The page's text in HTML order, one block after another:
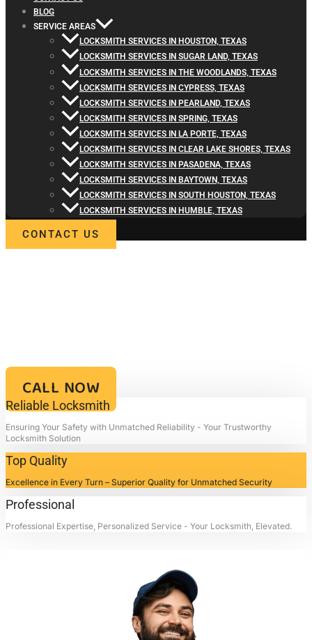
BLOG
SERVICE AREAS
LOCKSMITH SERVICES IN HOUSTON, TEXAS
LOCKSMITH SERVICES IN SUGAR LAND, TEXAS
LOCKSMITH SERVICES IN THE WOODLANDS, TEXAS
LOCKSMITH SERVICES IN CYPRESS, TEXAS
LOCKSMITH SERVICES IN PEARLAND, TEXAS
LOCKSMITH SERVICES IN SPRING, TEXAS
LOCKSMITH SERVICES IN LA PORTE, TEXAS
LOCKSMITH SERVICES IN CLEAR LAKE SHORES, TEXAS
LOCKSMITH SERVICES IN PASADENA, TEXAS
LOCKSMITH SERVICES IN BAYTOWN, TEXAS
LOCKSMITH SERVICES IN SOUTH HOUSTON, TEXAS
LOCKSMITH SERVICES IN HUMBLE, TEXAS
CONTACT US
Excellence!!
CALL NOW
Reliable Locksmith
Ensuring Your Safety with Unmatched Reliability - Your Trustworthy
Locksmith Solution
Top Quality
Excellence in Every Turn – Superior Quality for Unmatched Security
Professional
Professional Expertise, Personalized Service - Your Locksmith, Elevated.